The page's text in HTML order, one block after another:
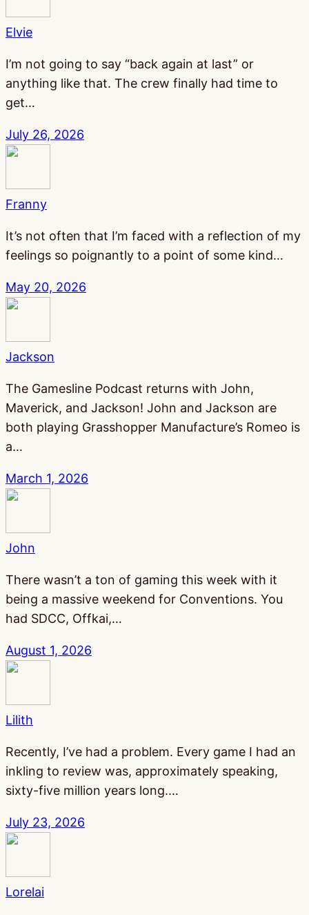
Elvie
I’m not going to say “back again at last” or
anything like that. The crew finally had time to
get…
July 26, 2026
Franny
It’s not often that I’m faced with a reflection of my
feelings so poignantly to a point of some kind…
May 20, 2026
Jackson
The Gamesline Podcast returns with John,
Maverick, and Jackson! John and Jackson are
both playing Grasshopper Manufacture’s Romeo is
a…
March 1, 2026
John
There wasn’t a ton of gaming this week with it
being a massive weekend for Conventions. You
had SDCC, Offkai,…
August 1, 2026
Lilith
Recently, I’ve had a problem. Every game I had an
inkling to review was, approximately speaking,
sixty-five million years long.…
July 23, 2026
Lorelai